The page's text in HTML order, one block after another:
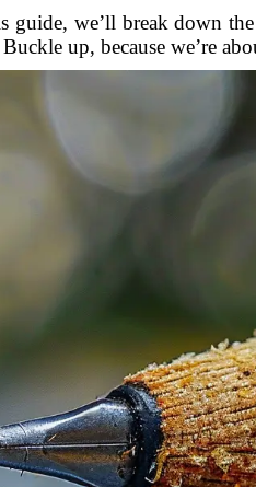
we’ll break down
up, because we’re